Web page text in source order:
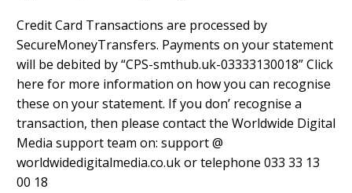
Credit Card Transactions are processed by
SecureMoneyTransfers. Payments on your statement
will be debited by “CPS-smthub.uk-03333130018” Click
here for more information on how you can recognise
these on your statement. If you don’ recognise a
transaction, then please contact the Worldwide Digital
Media support team on: support @
worldwidedigitalmedia.co.uk or telephone 033 33 13
00 18